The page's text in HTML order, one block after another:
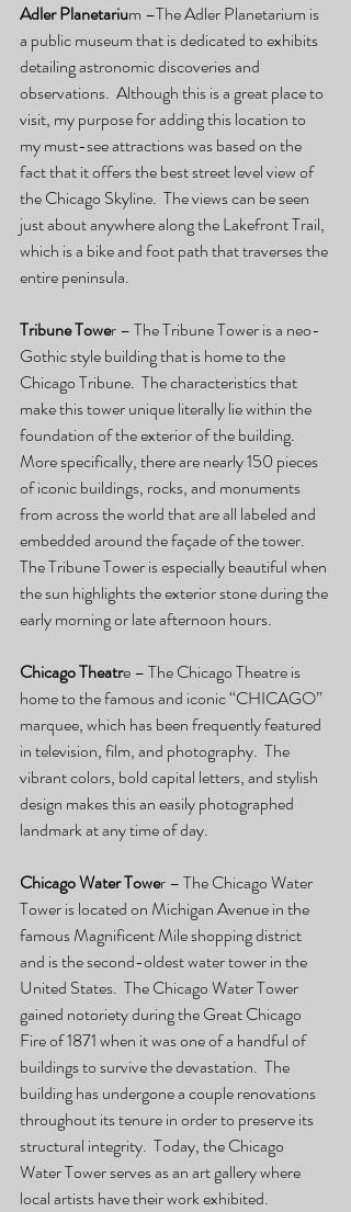
Adler Planetarium –The Adler Planetarium is
a public museum that is dedicated to exhibits
detailing astronomic discoveries and
observations.  Although this is a great place to
visit, my purpose for adding this location to
my must-see attractions was based on the
fact that it offers the best street level view of
the Chicago Skyline.  The views can be seen
just about anywhere along the Lakefront Trail,
which is a bike and foot path that traverses the
entire peninsula.
Tribune Tower – The Tribune Tower is a neo-
Gothic style building that is home to the
Chicago Tribune.  The characteristics that
make this tower unique literally lie within the
foundation of the exterior of the building.
More specifically, there are nearly 150 pieces
of iconic buildings, rocks, and monuments
from across the world that are all labeled and
embedded around the façade of the tower.
The Tribune Tower is especially beautiful when
the sun highlights the exterior stone during the
early morning or late afternoon hours.
Chicago Theatre – The Chicago Theatre is
home to the famous and iconic “CHICAGO”
marquee, which has been frequently featured
in television, film, and photography.  The
vibrant colors, bold capital letters, and stylish
design makes this an easily photographed
landmark at any time of day.
Chicago Water Tower – The Chicago Water
Tower is located on Michigan Avenue in the
famous Magnificent Mile shopping district
and is the second-oldest water tower in the
United States.  The Chicago Water Tower
gained notoriety during the Great Chicago
Fire of 1871 when it was one of a handful of
buildings to survive the devastation.  The
building has undergone a couple renovations
throughout its tenure in order to preserve its
structural integrity.  Today, the Chicago
Water Tower serves as an art gallery where
local artists have their work exhibited.